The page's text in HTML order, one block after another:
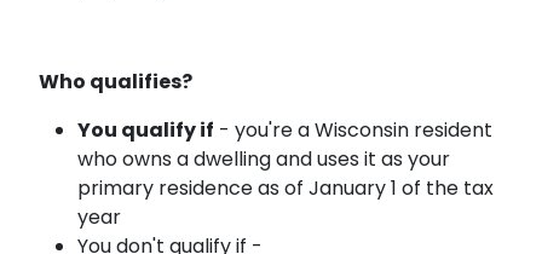
Who qualifies?
You qualify if - you're a Wisconsin resident
who owns a dwelling and uses it as your
primary residence as of January 1 of the tax
year
You don't qualify if -